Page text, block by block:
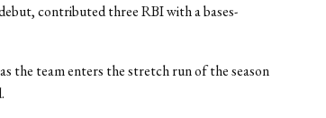
contributed three RBI with a bases-
the team enters the stretch run of the season